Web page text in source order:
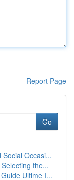
Report Page
Go
Social Occasi...
the...
Ultime I...